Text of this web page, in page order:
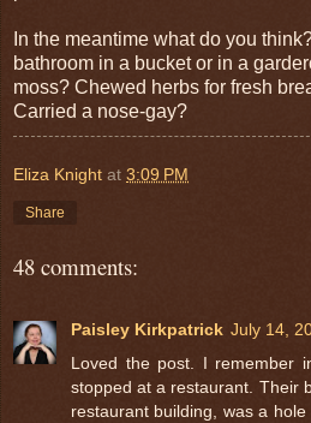
In the meantime what do you
bathroom in a bucket or in a
moss? Chewed herbs for fresh
Carried a nose-gay?
Eliza Knight at 3:09 PM
Share
48 comments:
Paisley Kirkpatrick July 14,
Loved the post. I remember
stopped at a restaurant. Their
restaurant building, was a